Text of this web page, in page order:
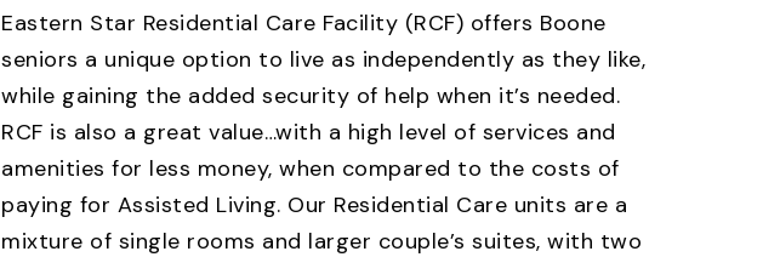
Eastern Star Residential Care Facility (RCF) offers Boone
seniors a unique option to live as independently as they like,
while gaining the added security of help when it’s needed.
RCF is also a great value…with a high level of services and
amenities for less money, when compared to the costs of
paying for Assisted Living. Our Residential Care units are a
mixture of single rooms and larger couple’s suites, with two